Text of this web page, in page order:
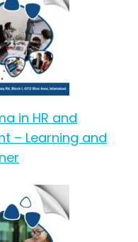
in HR and
– Learning and